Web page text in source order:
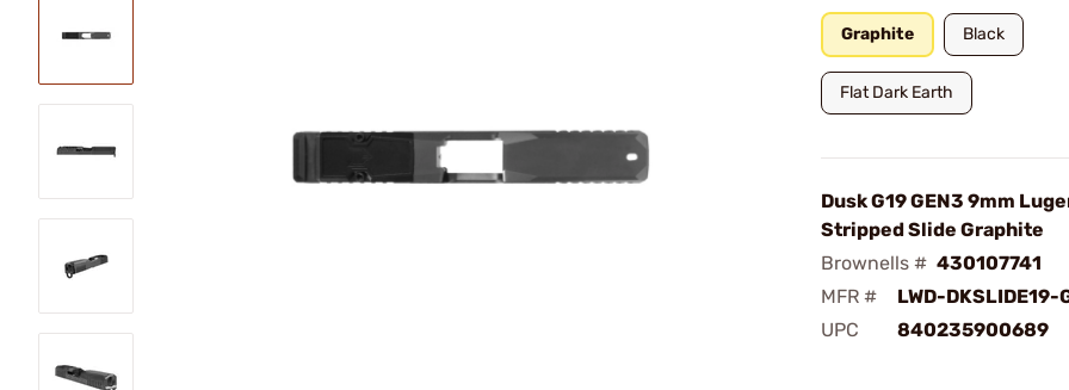
Graphite Black
Flat Dark Earth
Dusk G19 GEN3 9mm
Stripped Slide Graphite
Brownells # 430107741
MFR #
LWD-DKSLIDE19-
UPC
840235900689